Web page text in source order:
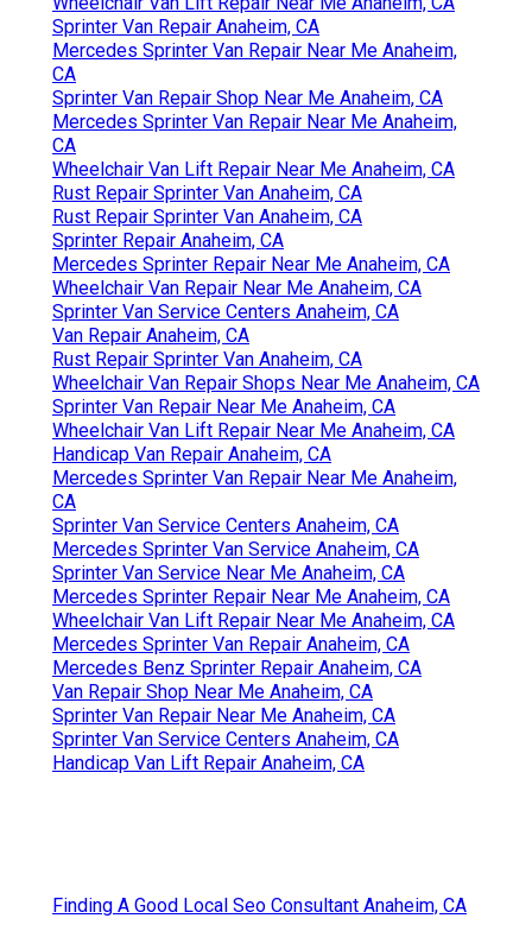
Sprinter Van Repair Anaheim, CA
Mercedes Sprinter Van Repair Near Me Anaheim,
CA
Sprinter Van Repair Shop Near Me Anaheim, CA
Mercedes Sprinter Van Repair Near Me Anaheim,
CA
Wheelchair Van Lift Repair Near Me Anaheim, CA
Rust Repair Sprinter Van Anaheim, CA
Rust Repair Sprinter Van Anaheim, CA
Sprinter Repair Anaheim, CA
Mercedes Sprinter Repair Near Me Anaheim, CA
Wheelchair Van Repair Near Me Anaheim, CA
Sprinter Van Service Centers Anaheim, CA
Van Repair Anaheim, CA
Rust Repair Sprinter Van Anaheim, CA
Wheelchair Van Repair Shops Near Me Anaheim, CA
Sprinter Van Repair Near Me Anaheim, CA
Wheelchair Van Lift Repair Near Me Anaheim, CA
Handicap Van Repair Anaheim, CA
Mercedes Sprinter Van Repair Near Me Anaheim,
CA
Sprinter Van Service Centers Anaheim, CA
Mercedes Sprinter Van Service Anaheim, CA
Sprinter Van Service Near Me Anaheim, CA
Mercedes Sprinter Repair Near Me Anaheim, CA
Wheelchair Van Lift Repair Near Me Anaheim, CA
Mercedes Sprinter Van Repair Anaheim, CA
Mercedes Benz Sprinter Repair Anaheim, CA
Van Repair Shop Near Me Anaheim, CA
Sprinter Van Repair Near Me Anaheim, CA
Sprinter Van Service Centers Anaheim, CA
Handicap Van Lift Repair Anaheim, CA
Finding A Good Local Seo Consultant Anaheim, CA